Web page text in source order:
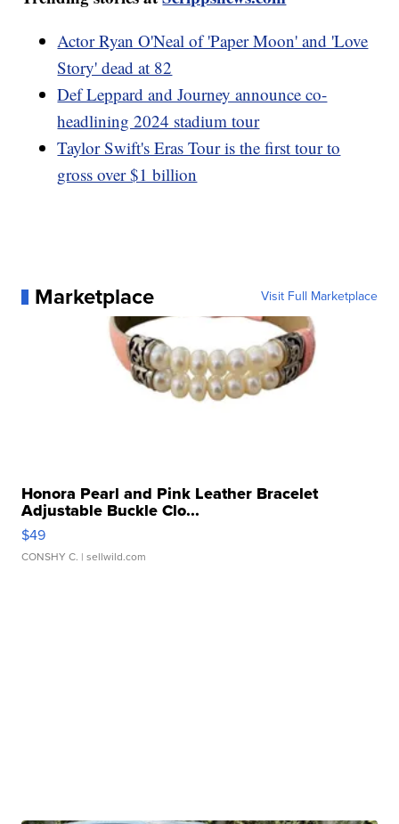
Actor Ryan O'Neal of 'Paper Moon' and 'Love
Story' dead at 82
Def Leppard and Journey announce co-
headlining 2024 stadium tour
Taylor Swift's Eras Tour is the first tour to
gross over $1 billion
Marketplace Visit Full Marketplace
Honora Pearl and Pink Leather Bracelet
Adjustable Buckle Clo...
$49
CONSHY C. | sellwild.com